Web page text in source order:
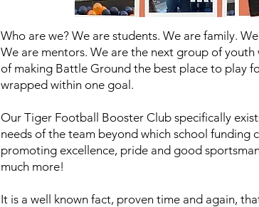
Who are we? We are students. We are family.
We are mentors. We are the next group of
of making Battle Ground the best place to play
wrapped within one goal.
Our Tiger Football Booster Club specifically
needs of the team beyond which school
promoting excellence, pride and good
much more!
It is a well known fact, proven time and again,